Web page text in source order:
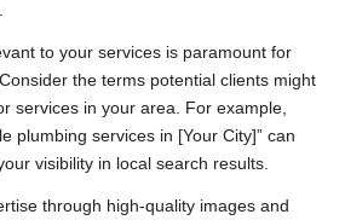
to your services is paramount for
the terms potential clients might
services in your area. For example,
plumbing services in [Your City]” can
visibility in local search results.
through high-quality images and